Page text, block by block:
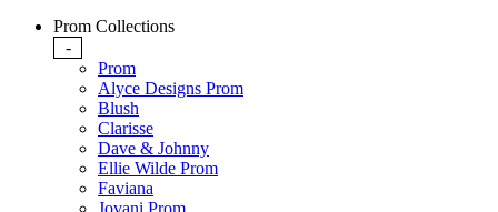
Prom Collections
-
Prom
Alyce Designs Prom
Blush
Clarisse
Dave & Johnny
Ellie Wilde Prom
Faviana